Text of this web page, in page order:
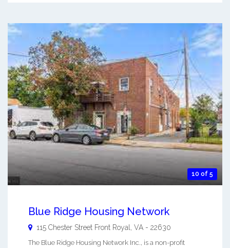
10 of 5
Blue Ridge Housing Network
115 Chester Street Front Royal VA - 22630
The Blue Ridge Housing Network Inc., is a non-profit